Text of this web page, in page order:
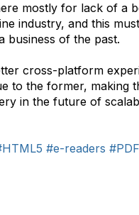
mostly for lack of a
industry, and this
business of the past.
cross-platform
to the former, making
in the future of
#e-readers #PDF